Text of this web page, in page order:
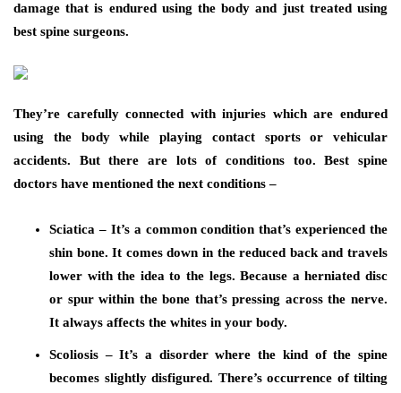
damage that is endured using the body and just treated using
best spine surgeons.
They’re carefully connected with injuries which are endured
using the body while playing contact sports or vehicular
accidents. But there are lots of conditions too. Best spine
doctors have mentioned the next conditions –
Sciatica – It’s a common condition that’s experienced the
shin bone. It comes down in the reduced back and travels
lower with the idea to the legs. Because a herniated disc
or spur within the bone that’s pressing across the nerve.
It always affects the whites in your body.
Scoliosis – It’s a disorder where the kind of the spine
becomes slightly disfigured. There’s occurrence of tilting